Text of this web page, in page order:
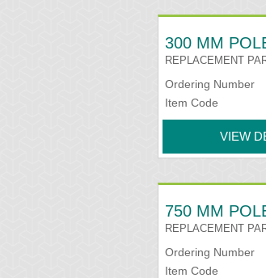
300 MM
REPLACEMENT
Ordering Number
Item Code
VIEW
750 MM
REPLACEMENT
Ordering Number
Item Code